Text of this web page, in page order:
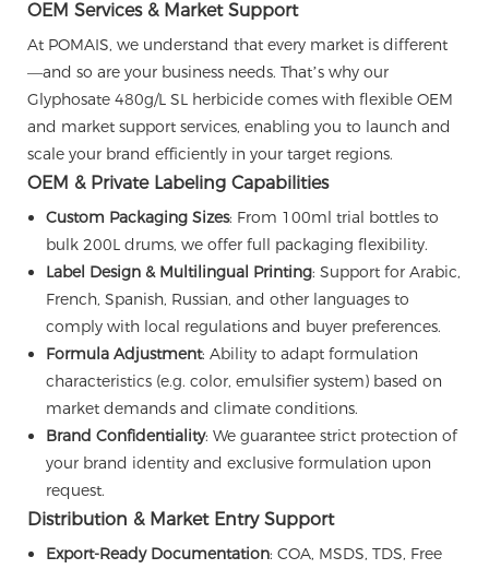
OEM Services & Market Support
At POMAIS, we understand that every market is different
—and so are your business needs. That’s why our
Glyphosate 480g/L SL herbicide comes with flexible OEM
and market support services, enabling you to launch and
scale your brand efficiently in your target regions.
OEM & Private Labeling Capabilities
Custom Packaging Sizes: From 100ml trial bottles to
bulk 200L drums, we offer full packaging flexibility.
Label Design & Multilingual Printing: Support for Arabic,
French, Spanish, Russian, and other languages to
comply with local regulations and buyer preferences.
Formula Adjustment: Ability to adapt formulation
characteristics (e.g. color, emulsifier system) based on
market demands and climate conditions.
Brand Confidentiality: We guarantee strict protection of
your brand identity and exclusive formulation upon
request.
Distribution & Market Entry Support
Export-Ready Documentation: COA, MSDS, TDS, Free